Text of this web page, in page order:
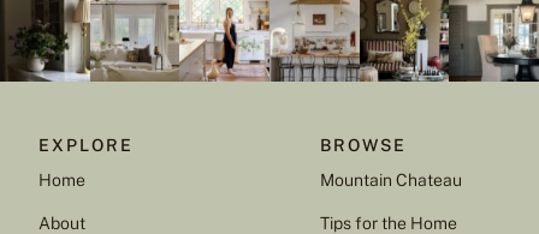
EXPLORE
Home
About
BROWSE
Mountain Chateau
Tips for the Home